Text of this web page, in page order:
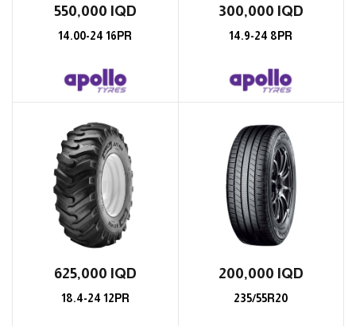
550,000 IQD
14.00-24 16PR
300,000 IQD
14.9-24 8PR
625,000 IQD
18.4-24 12PR
200,000 IQD
235/55R20